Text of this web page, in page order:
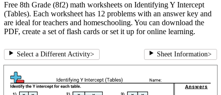
Free 8th Grade (8f2) math worksheets on Identifying Y Intercept
(Tables). Each worksheet has 12 problems with an answer key and
are ideal for teachers and homeschooling. You can download the
PDF, create a set of flash cards or set it up for online learning.
Select a Different Activity> Sheet Information>